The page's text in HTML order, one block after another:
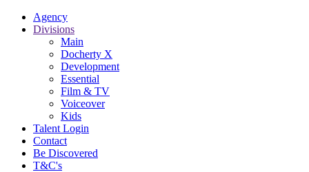
Agency
Divisions
Main
Docherty X
Development
Essential
Film & TV
Voiceover
Kids
Talent Login
Contact
Be Discovered
T&C's